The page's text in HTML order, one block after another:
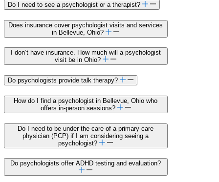
Do I need to see a psychologist or a therapist?
Does insurance cover psychologist visits and services
in Bellevue, Ohio?
I don’t have insurance. How much will a psychologist
visit be in Ohio?
Do psychologists provide talk therapy?
How do I find a psychologist in Bellevue, Ohio who
offers in-person sessions?
Do I need to be under the care of a primary care
physician (PCP) if I am considering seeing a
psychologist?
Do psychologists offer ADHD testing and evaluation?